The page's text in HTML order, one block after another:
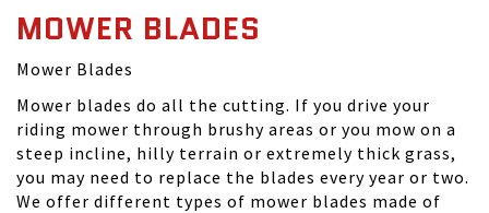
MOWER BLADES
Mower Blades
Mower blades do all the cutting. If you drive your
riding mower through brushy areas or you mow on a
steep incline, hilly terrain or extremely thick grass,
you may need to replace the blades every year or two.
We offer different types of mower blades made of